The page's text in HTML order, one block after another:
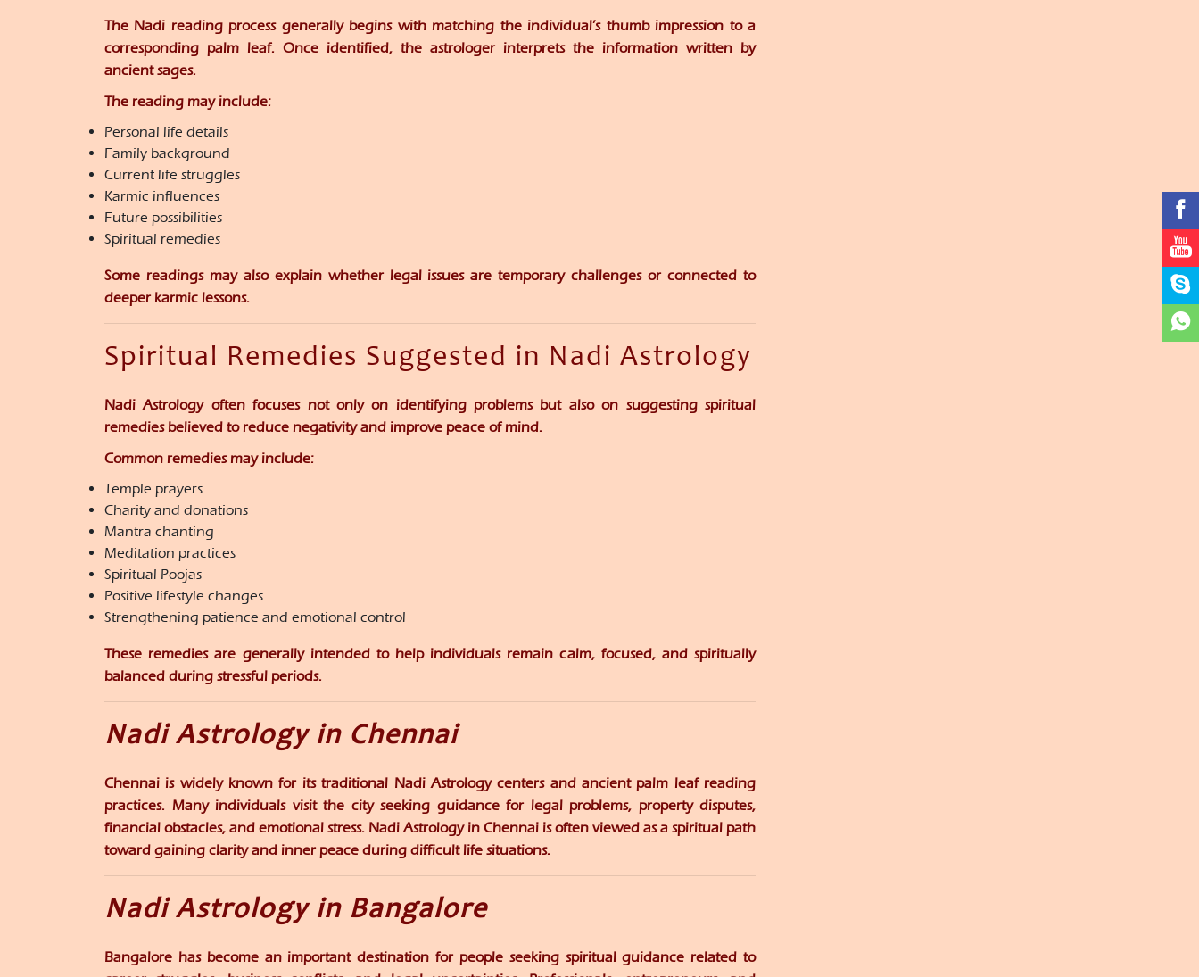
The Nadi reading process generally begins with matching the individual’s thumb impression to a
corresponding palm leaf. Once identified, the astrologer interprets the information written by
ancient sages.
The reading may include:
Personal life details
Family background
Current life struggles
Karmic influences
Future possibilities
Spiritual remedies
Some readings may also explain whether legal issues are temporary challenges or connected to
deeper karmic lessons.
Spiritual Remedies Suggested in Nadi Astrology
Nadi Astrology often focuses not only on identifying problems but also on suggesting spiritual
remedies believed to reduce negativity and improve peace of mind.
Common remedies may include:
Temple prayers
Charity and donations
Mantra chanting
Meditation practices
Spiritual Poojas
Positive lifestyle changes
Strengthening patience and emotional control
These remedies are generally intended to help individuals remain calm, focused, and spiritually
balanced during stressful periods.
Nadi Astrology in Chennai
Chennai is widely known for its traditional Nadi Astrology centers and ancient palm leaf reading
practices. Many individuals visit the city seeking guidance for legal problems, property disputes,
financial obstacles, and emotional stress. Nadi Astrology in Chennai is often viewed as a spiritual path
toward gaining clarity and inner peace during difficult life situations.
Nadi Astrology in Bangalore
Bangalore has become an important destination for people seeking spiritual guidance related to